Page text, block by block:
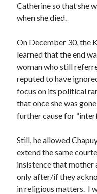
Tudor Tidbits
Writing Life
Archives
Archives
Search
Catherine so that she
when she died.
On December 30, the
learned that the end
woman who still
reputed to have
focus on its political
that once she was
further cause for
Still, he allowed
extend the same
insistence that mother
only after/if they
in religious matters. I